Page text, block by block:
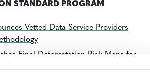
STANDARD PROGRAM
Vetted Data Service Providers
Final Deforestation Risk Maps for